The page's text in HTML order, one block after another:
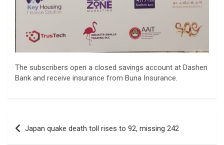
The subscribers open a closed savings account at Dashen
Bank and receive insurance from Buna Insurance.
Post
navigation
Japan quake death toll rises to 92, missing 242